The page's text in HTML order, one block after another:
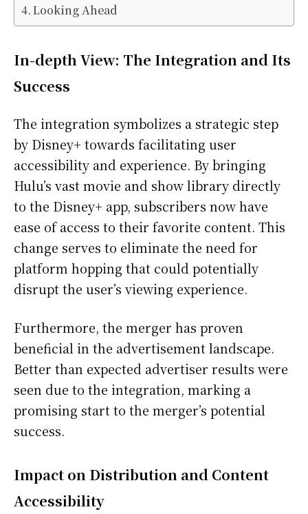
Looking Ahead
In-depth View: The Integration and Its
Success
The integration symbolizes a strategic step
by Disney+ towards facilitating user
accessibility and experience. By bringing
Hulu’s vast movie and show library directly
to the Disney+ app, subscribers now have
ease of access to their favorite content. This
change serves to eliminate the need for
platform hopping that could potentially
disrupt the user’s viewing experience.
Furthermore, the merger has proven
beneficial in the advertisement landscape.
Better than expected advertiser results were
seen due to the integration, marking a
promising start to the merger’s potential
success.
Impact on Distribution and Content
Accessibility